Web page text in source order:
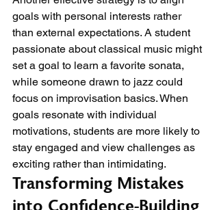
goals with personal interests rather
than external expectations. A student
passionate about classical music might
set a goal to learn a favorite sonata,
while someone drawn to jazz could
focus on improvisation basics. When
goals resonate with individual
motivations, students are more likely to
stay engaged and view challenges as
exciting rather than intimidating.
Transforming Mistakes